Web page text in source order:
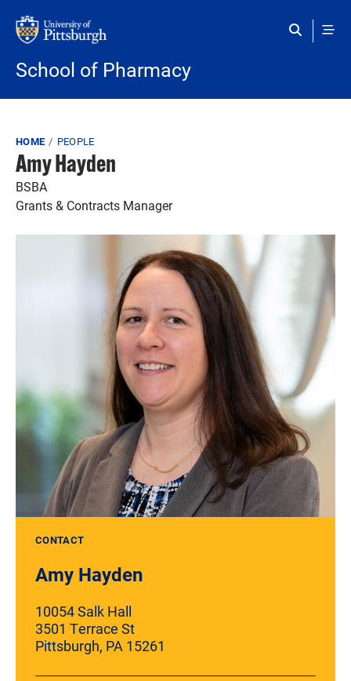
School of Pharmacy
Breadcrumb
HOME PEOPLE
Amy Hayden
BSBA
Grants & Contracts Manager
CONTACT
Amy Hayden
10054 Salk Hall
3501 Terrace St
Pittsburgh, PA 15261